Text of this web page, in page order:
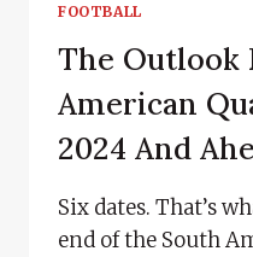
FOOTBALL
The Outlook
American
2024 And
Six dates. That’s
end of the South